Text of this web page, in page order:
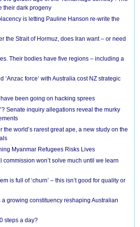
their dark progeny
is letting Pauline Hanson re-write the
the Strait of Hormuz, does Iran want – or need
Their bodies have five regions – including a
‘Anzac force’ with Australia cost NZ strategic
been going on hacking sprees
Senate inquiry allegations reveal the murky
the world’s rarest great ape, a new study on the
Myanmar Refugees Risks Lives
commission won’t solve much until we learn
is full of ‘churn’ – this isn’t good for quality or
a growing constituency reshaping Australian
steps a day?